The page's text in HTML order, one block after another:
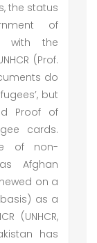
the status
of
with the
(Prof.
do
but
Proof of
cards.
of non-
Afghan
on a
as a
(UNHCR,
has